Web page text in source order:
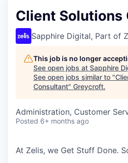
Client Solutions
Sapphire Digital, Part of
This job is no longer
See open jobs at Sapphire
See open jobs similar to "
Consultant" Greycroft.
Administration, Customer
Posted 6+ months ago
At Zelis, we Get Stuff Done.